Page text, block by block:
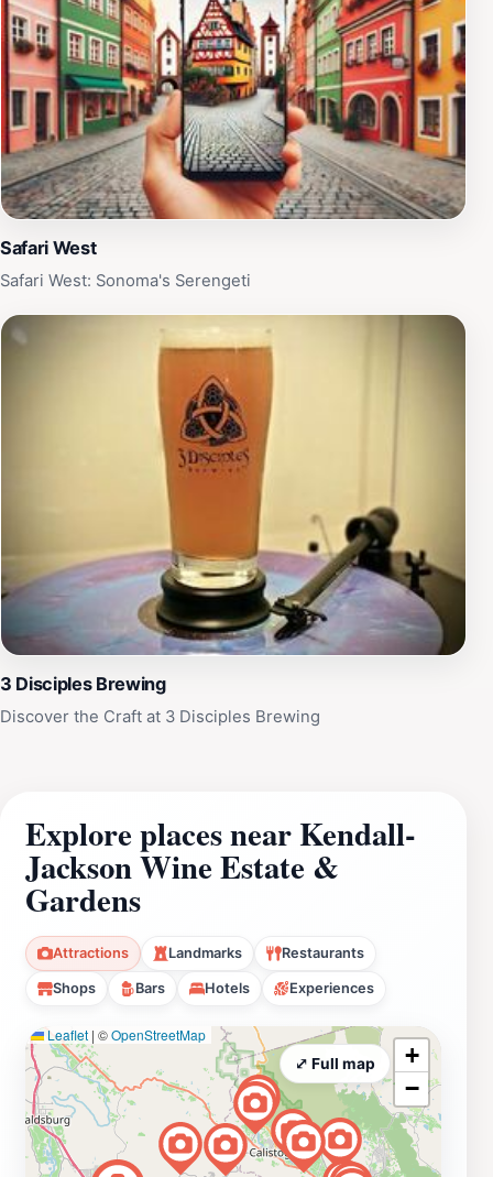
Safari West
Safari West: Sonoma's Serengeti
3 Disciples Brewing
Discover the Craft at 3 Disciples Brewing
Explore places near Kendall-
Jackson Wine Estate &
Gardens
Attractions Landmarks Restaurants
Shops Bars Hotels Experiences
Leaflet | ©OpenStreetMap
+
−
⤢ Full map